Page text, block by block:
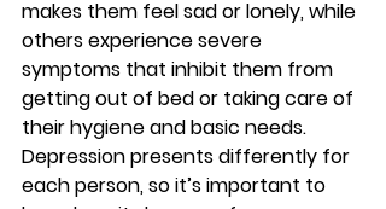
makes them feel sad or lonely, while
others experience severe
symptoms that inhibit them from
getting out of bed or taking care of
their hygiene and basic needs.
Depression presents differently for
each person, so it’s important to